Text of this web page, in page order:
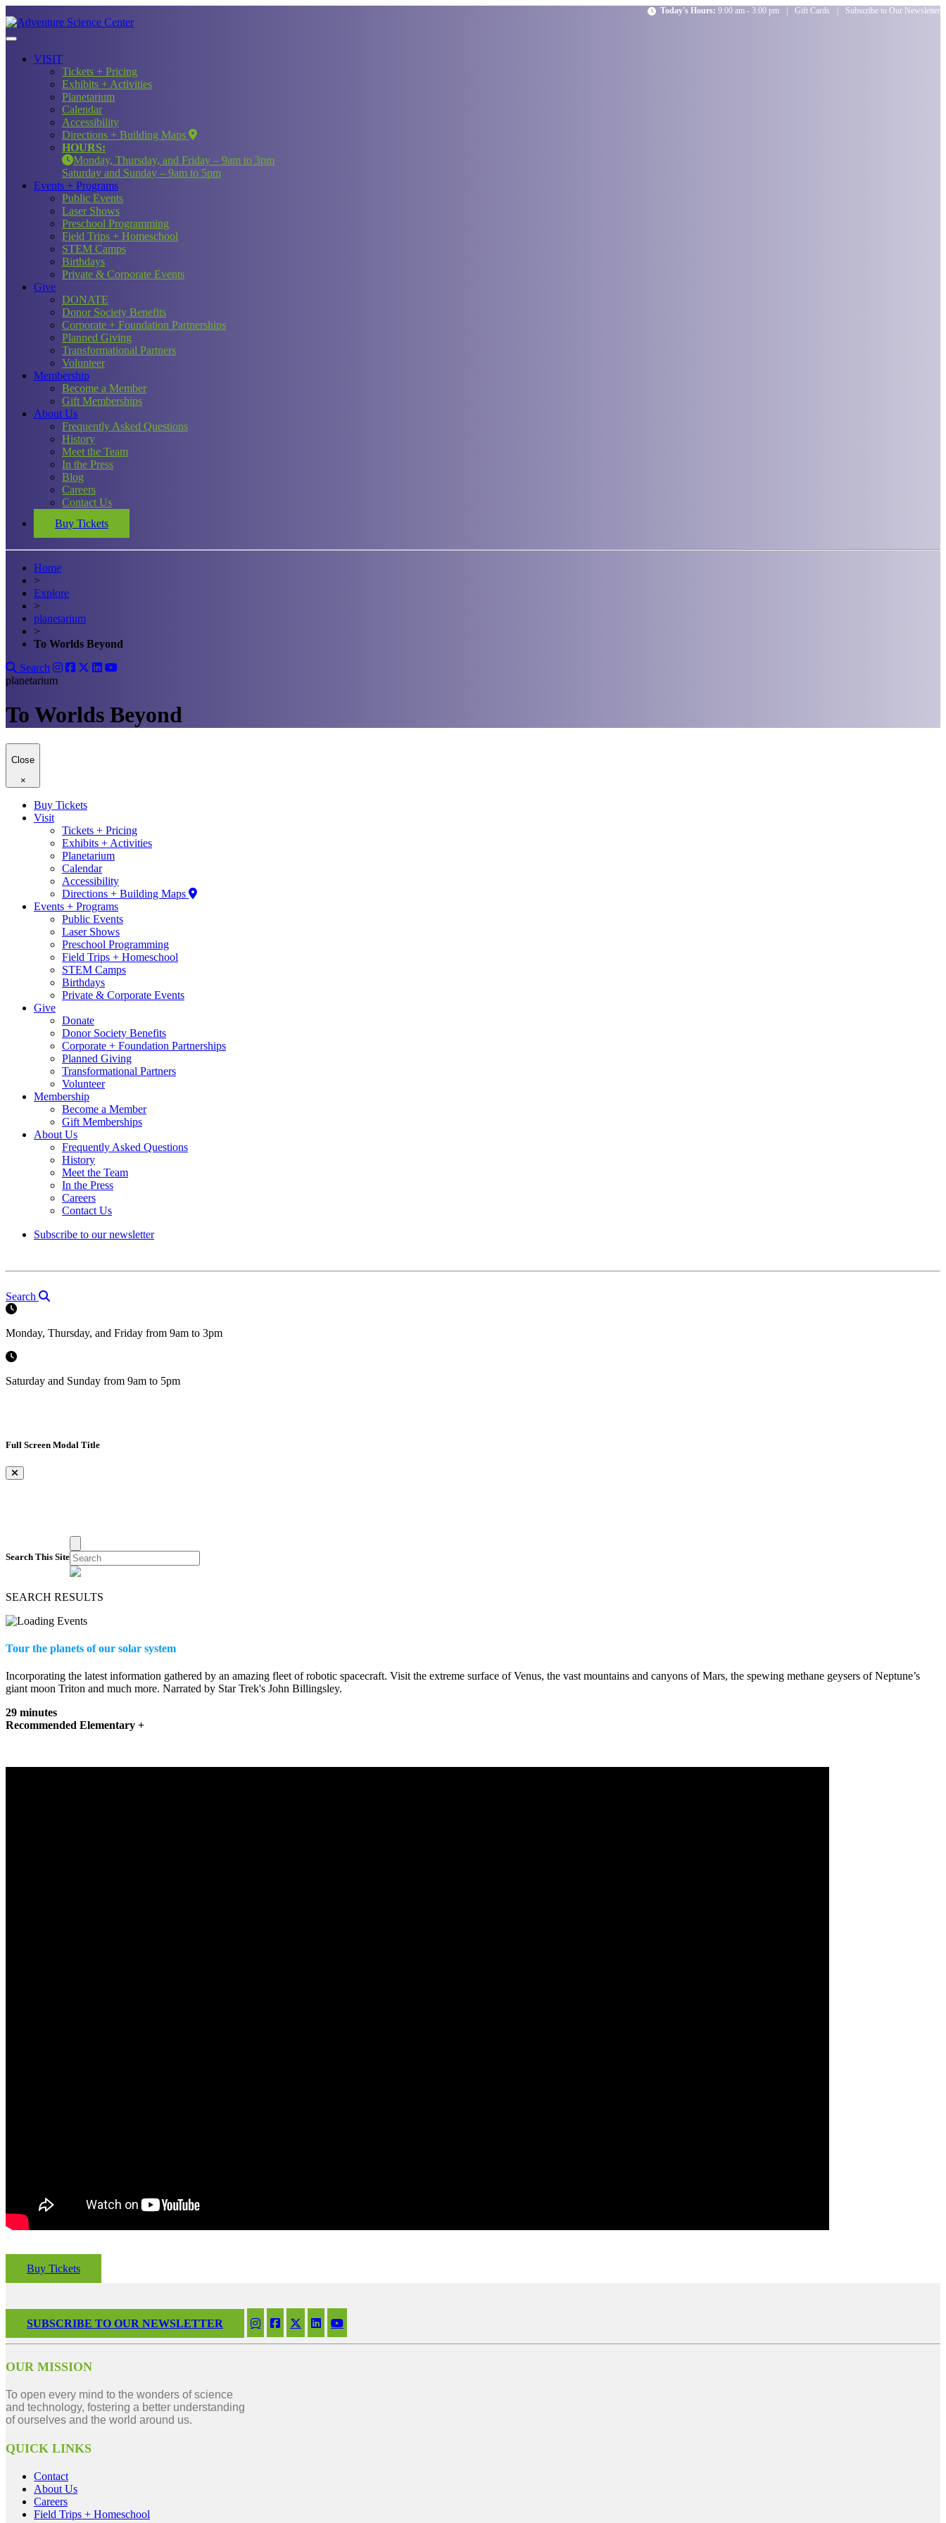
Today's Hours: 9:00 am - 3:00 pm Gift Cards Subscribe to Our Newsletter
VISIT
Tickets + Pricing
Exhibits + Activities
Planetarium
Calendar
Accessibility
Directions + Building Maps
HOURS:
Monday, Thursday, and Friday – 9am to 3pm
Saturday and Sunday – 9am to 5pm
Events + Programs
Public Events
Laser Shows
Preschool Programming
Field Trips + Homeschool
STEM Camps
Birthdays
Private & Corporate Events
Give
DONATE
Donor Society Benefits
Corporate + Foundation Partnerships
Planned Giving
Transformational Partners
Volunteer
Membership
Become a Member
Gift Memberships
About Us
Frequently Asked Questions
History
Meet the Team
In the Press
Blog
Careers
Contact Us
Buy Tickets
Home
>
Explore
>
planetarium
>
To Worlds Beyond
Search
planetarium
To Worlds Beyond
Close
×
Buy Tickets
Visit
Tickets + Pricing
Exhibits + Activities
Planetarium
Calendar
Accessibility
Directions + Building Maps
Events + Programs
Public Events
Laser Shows
Preschool Programming
Field Trips + Homeschool
STEM Camps
Birthdays
Private & Corporate Events
Give
Donate
Donor Society Benefits
Corporate + Foundation Partnerships
Planned Giving
Transformational Partners
Volunteer
Membership
Become a Member
Gift Memberships
About Us
Frequently Asked Questions
History
Meet the Team
In the Press
Careers
Contact Us
Subscribe to our newsletter
Search
Monday, Thursday, and Friday from 9am to 3pm
Saturday and Sunday from 9am to 5pm
Full Screen Modal Title
×
Search This Site
SEARCH RESULTS
Tour the planets of our solar system
Incorporating the latest information gathered by an amazing fleet of robotic spacecraft. Visit the extreme surface of Venus, the vast mountains and canyons of Mars, the spewing methane geysers of Neptune’s
giant moon Triton and much more. Narrated by Star Trek's John Billingsley.
29 minutes
Recommended Elementary +
Buy Tickets
SUBSCRIBE TO OUR NEWSLETTER
OUR MISSION
To open every mind to the wonders of science
and technology, fostering a better understanding
of ourselves and the world around us.
QUICK LINKS
Contact
About Us
Careers
Field Trips + Homeschool